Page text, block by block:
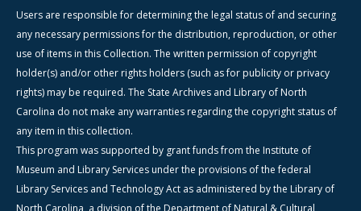
Users are responsible for determining the legal status of and securing
any necessary permissions for the distribution, reproduction, or other
use of items in this Collection. The written permission of copyright
holder(s) and/or other rights holders (such as for publicity or privacy
rights) may be required. The State Archives and Library of North
Carolina do not make any warranties regarding the copyright status of
any item in this collection.
This program was supported by grant funds from the Institute of
Museum and Library Services under the provisions of the federal
Library Services and Technology Act as administered by the Library of
North Carolina, a division of the Department of Natural & Cultural